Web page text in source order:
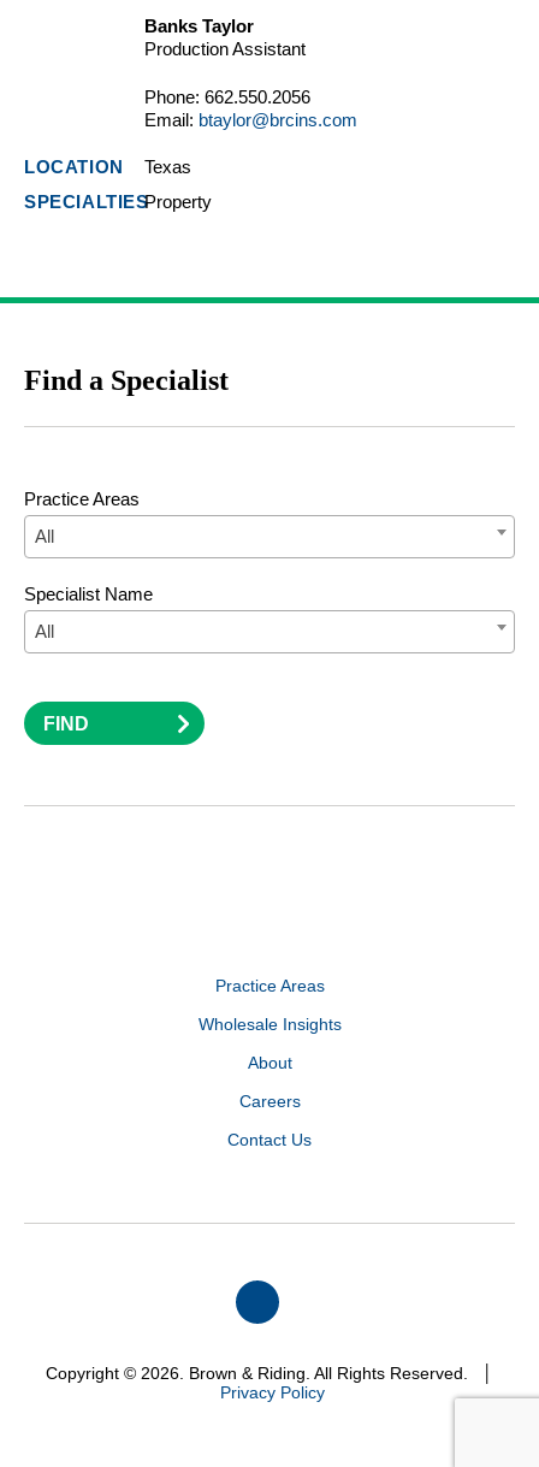
Banks Taylor
Production Assistant
Phone: 662.550.2056
Email: btaylor@brcins.com
Texas
Property
Find a Specialist
Practice Areas
All
Specialist Name
All
FIND
Practice Areas
Wholesale Insights
About
Careers
Contact Us
Copyright © 2026. Brown & Riding. All Rights Reserved. │
Privacy Policy